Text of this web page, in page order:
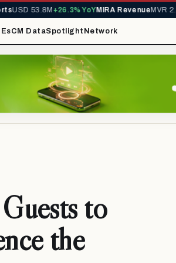
53.8M+26.3% YoYMIRA RevenueMVR 2.92B
CM DataSpotlight Network
to
the